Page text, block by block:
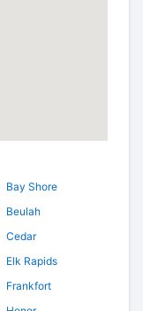
Bay Shore
Beulah
Cedar
Elk Rapids
Frankfort